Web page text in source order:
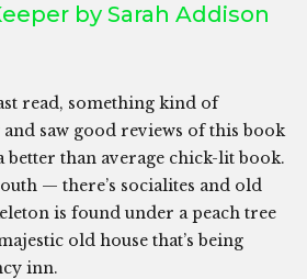
by Sarah Addison
read, something kind of
and saw good reviews of this book
better than average chick-lit book.
— there’s socialites and old
is found under a peach tree
old house that’s being
inn.